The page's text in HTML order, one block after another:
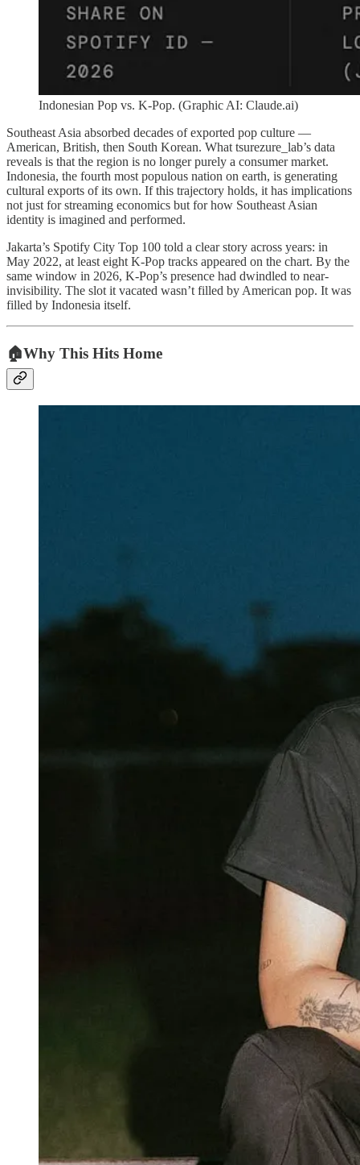
Indonesian Pop vs. K-Pop. (Graphic AI: Claude.ai)
Southeast Asia absorbed decades of exported pop culture —
American, British, then South Korean. What tsurezure_lab’s data
reveals is that the region is no longer purely a consumer market.
Indonesia, the fourth most populous nation on earth, is generating
cultural exports of its own. If this trajectory holds, it has implications
not just for streaming economics but for how Southeast Asian
identity is imagined and performed.
Jakarta’s Spotify City Top 100 told a clear story across years: in
May 2022, at least eight K-Pop tracks appeared on the chart. By the
same window in 2026, K-Pop’s presence had dwindled to near-
invisibility. The slot it vacated wasn’t filled by American pop. It was
filled by Indonesia itself.
🏠Why This Hits Home